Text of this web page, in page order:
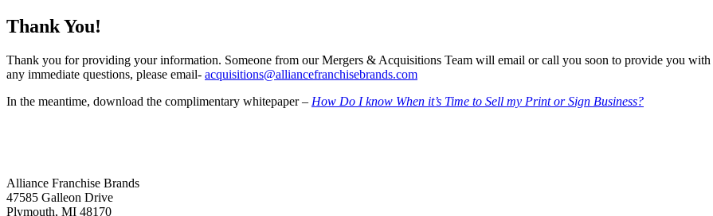
Thank You!
Thank you for providing your information. Someone from our Mergers & Acquisitions Team will email or call you soon to provide you
any immediate questions, please email- acquisitions@alliancefranchisebrands.com
In the meantime, download the complimentary whitepaper – How Do I know When it’s Time to Sell my Print or Sign Business?
Alliance Franchise Brands
47585 Galleon Drive
Plymouth, MI 48170